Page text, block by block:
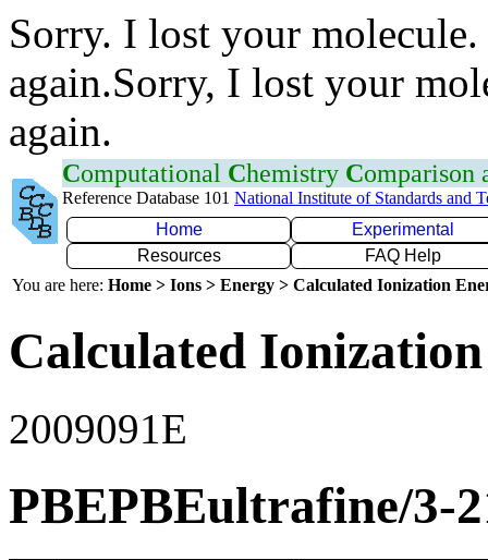
Sorry. I lost your
again.Sorry, I lost your
again.
Computational Chemistry Comparison
Reference Database 101 National Institute of Standards and
Home
Experimental
Resources
FAQ Help
You are here: Home > Ions > Energy > Calculated Ionization
Calculated
2009091E
PBEPBEultrafine/3-